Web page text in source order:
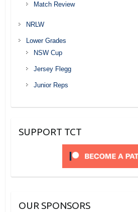
Match Review
NRLW
Lower Grades
NSW Cup
Jersey Flegg
Junior Reps
SUPPORT TCT
OUR SPONSORS